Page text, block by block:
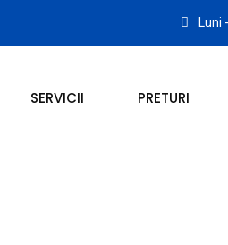
Luni
SERVICII PRETURI